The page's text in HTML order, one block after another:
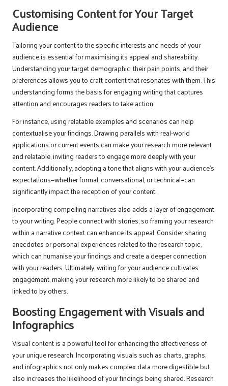
Customising Content for Your Target
Audience
Tailoring your content to the specific interests and needs of your
audience is essential for maximising its appeal and shareability.
Understanding your target demographic, their pain points, and their
preferences allows you to craft content that resonates with them. This
understanding forms the basis for engaging writing that captures
attention and encourages readers to take action.
For instance, using relatable examples and scenarios can help
contextualise your findings. Drawing parallels with real-world
applications or current events can make your research more relevant
and relatable, inviting readers to engage more deeply with your
content. Additionally, adopting a tone that aligns with your audience’s
expectations—whether formal, conversational, or technical—can
significantly impact the reception of your content.
Incorporating compelling narratives also adds a layer of engagement
to your writing. People connect with stories, so framing your research
within a narrative context can enhance its appeal. Consider sharing
anecdotes or personal experiences related to the research topic,
which can humanise your findings and create a deeper connection
with your readers. Ultimately, writing for your audience cultivates
engagement, making your research more likely to be shared and
linked to by others.
Boosting Engagement with Visuals and
Infographics
Visual content is a powerful tool for enhancing the effectiveness of
your unique research. Incorporating visuals such as charts, graphs,
and infographics not only makes complex data more digestible but
also increases the likelihood of your findings being shared. Research